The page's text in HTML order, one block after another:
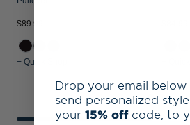
$89.99
+ Quick Shop
Drop your email below
send personalized
your 15% off code, to